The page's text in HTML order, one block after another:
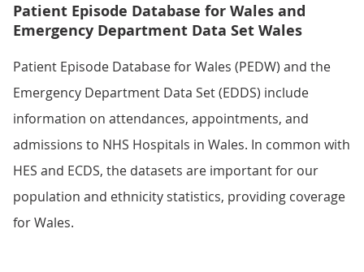
Patient Episode Database for Wales and
Emergency Department Data Set Wales
Patient Episode Database for Wales (PEDW) and the
Emergency Department Data Set (EDDS) include
information on attendances, appointments, and
admissions to NHS Hospitals in Wales. In common with
HES and ECDS, the datasets are important for our
population and ethnicity statistics, providing coverage
for Wales.